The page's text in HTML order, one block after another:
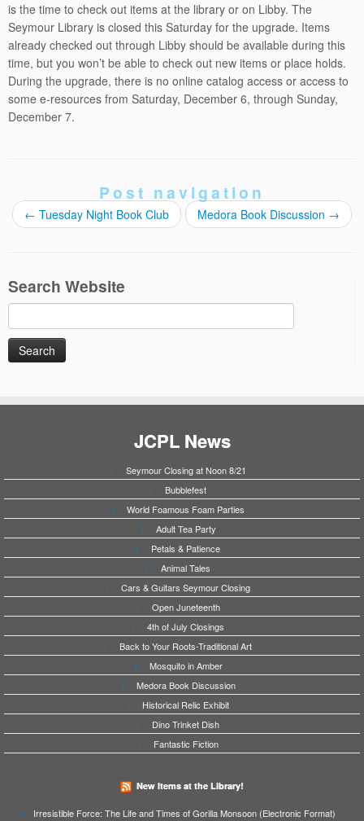
is the time to check out items at the library or on Libby. The
Seymour Library is closed this Saturday for the upgrade. Items
already checked out through Libby should be available during this
time, but you won’t be able to check out new items or place holds.
During the upgrade, there is no online catalog access or access to
some e-resources from Saturday, December 6, through Sunday,
December 7.
Post navigation
← Tuesday Night Book Club Medora Book Discussion →
Search Website
for:
JCPL News
Seymour Closing at Noon 8/21
Bubblefest
World Foamous Foam Parties
Adult Tea Party
Petals & Patience
Animal Tales
Cars & Guitars Seymour Closing
Open Juneteenth
4th of July Closings
Back to Your Roots-Traditional Art
Mosquito in Amber
Medora Book Discussion
Historical Relic Exhibit
Dino Trinket Dish
Fantastic Fiction
New Items at the Library!
Irresistible Force: The Life and Times of Gorilla Monsoon (Electronic Format)